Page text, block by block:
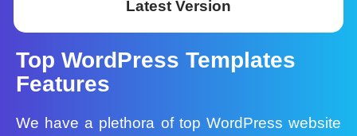
Latest Version
Top WordPress Templates
Features
We have a plethora of top WordPress website